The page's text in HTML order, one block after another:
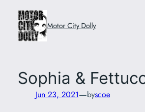
content
Motor City Dolly
Sophia &
Jun 23, 2021—byscoe